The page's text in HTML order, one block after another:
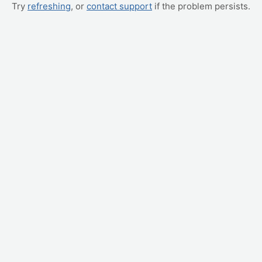
Try refreshing, or contact support if the problem persists.